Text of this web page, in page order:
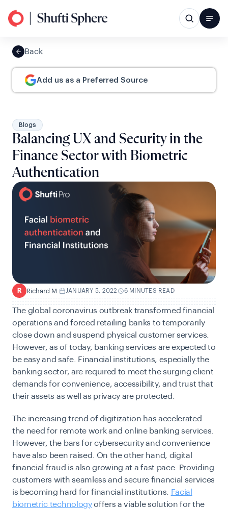
Back
Add us as a Preferred Source
Blogs
Balancing UX and Security in the
Finance Sector with Biometric
Authentication
R Richard M. JANUARY 5, 2022 6 MINUTES READ
The global coronavirus outbreak transformed financial
operations and forced retailing banks to temporarily
close down and suspend physical customer services.
However, as of today, banking services are expected to
be easy and safe. Financial institutions, especially the
banking sector, are required to meet the surging client
demands for convenience, accessibility, and trust that
their assets as well as privacy are protected.
The increasing trend of digitization has accelerated
the need for remote work and online banking services.
However, the bars for cybersecurity and convenience
have also been raised. On the other hand, digital
financial fraud is also growing at a fast pace. Providing
customers with seamless and secure financial services
is becoming hard for financial institutions.
Facial
biometric technologyoffers a viable solution for the